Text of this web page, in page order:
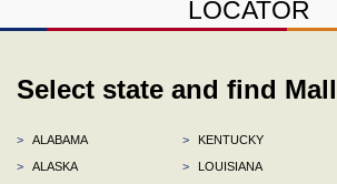
LOCATOR
Select state and find Mall
>
ALABAMA
>
ALASKA
>
KENTUCKY
>
LOUISIANA